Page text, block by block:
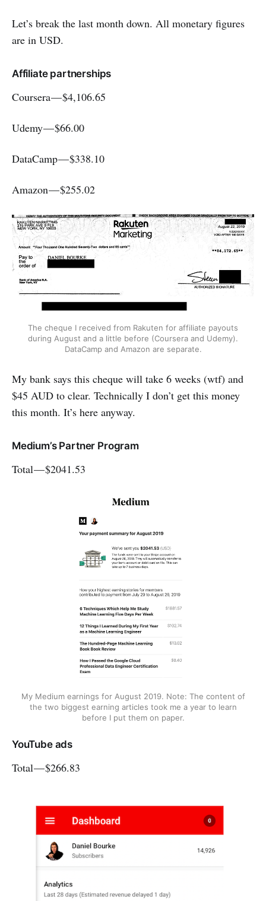
Let’s break the last month down. All monetary figures
are in USD.
Affiliate partnerships
Coursera — $4,106.65
Udemy — $66.00
DataCamp — $338.10
Amazon — $255.02
The cheque I received from Rakuten for affiliate payouts
during August and a little before (Coursera and Udemy).
DataCamp and Amazon are separate.
My bank says this cheque will take 6 weeks (wtf) and
$45 AUD to clear. Technically I don’t get this money
this month. It’s here anyway.
Medium’s Partner Program
Total — $2041.53
My Medium earnings for August 2019. Note: The content of
the two biggest earning articles took me a year to learn
before I put them on paper.
YouTube ads
Total — $266.83